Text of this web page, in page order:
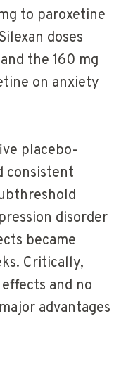
to paroxetine
doses
the 160 mg
on anxiety
placebo-
consistent
disorder
became
Critically,
and no
advantages